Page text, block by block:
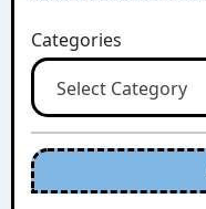
Categories